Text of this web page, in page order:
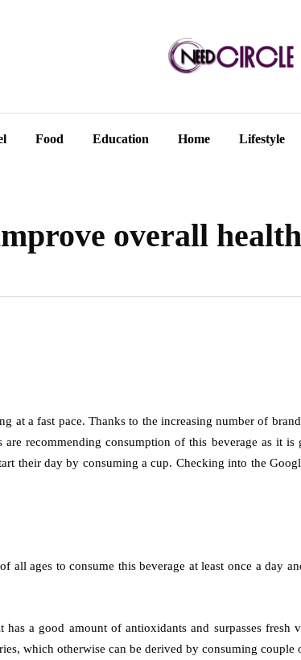
Food Education Home Lifestyle
overall
at a fast pace. Thanks to the increasing number of
recommending consumption of this beverage as it
their day by consuming a cup. Checking into the
all ages to consume this beverage at least once a day
a good amount of antioxidants and surpasses
which otherwise can be derived by consuming couple